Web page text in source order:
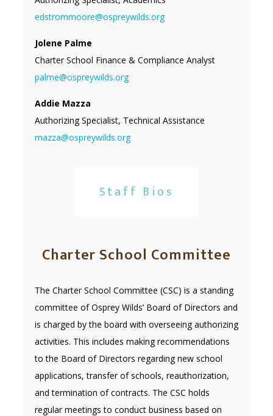
edstrommoore@ospreywilds.org
Jolene Palme
Charter School Finance & Compliance Analyst
palme@ospreywilds.org
Addie Mazza
Authorizing Specialist, Technical Assistance
mazza@ospreywilds.org
Staff Bios
Charter School Committee
The Charter School Committee (CSC) is a standing
committee of Osprey Wilds’ Board of Directors and
is charged by the board with overseeing authorizing
activities. This includes making recommendations
to the Board of Directors regarding new school
applications, transfer of schools, reauthorization,
and termination of contracts. The CSC holds
regular meetings to conduct business based on